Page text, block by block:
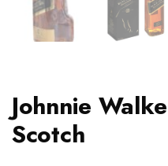
Johnnie
Scotch